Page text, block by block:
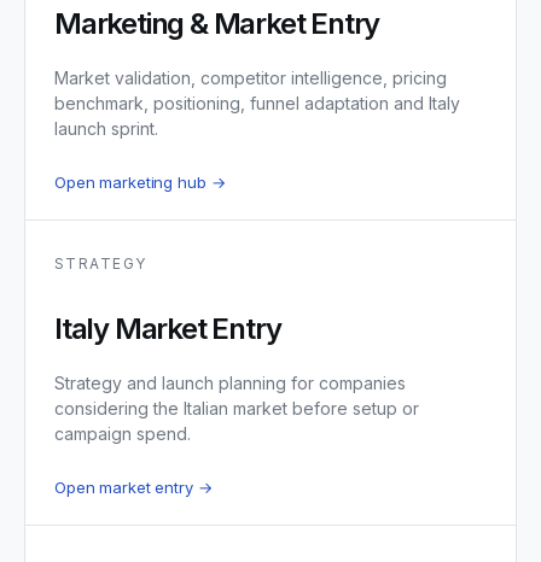
Marketing & Market Entry
Market validation, competitor intelligence, pricing
benchmark, positioning, funnel adaptation and Italy
launch sprint.
Open marketing hub →
STRATEGY
Italy Market Entry
Strategy and launch planning for companies
considering the Italian market before setup or
campaign spend.
Open market entry →